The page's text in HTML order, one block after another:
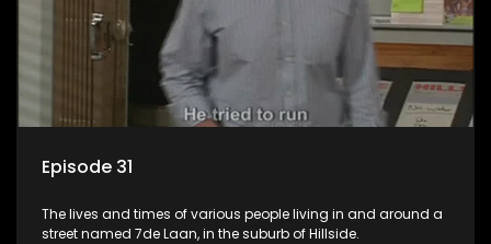
Episode 31
The lives and times of various people living in and around a
street named 7de Laan, in the suburb of Hillside.